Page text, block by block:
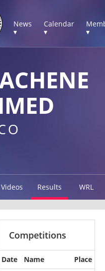
News
▾
Calendar
▾
▾
Videos Results WRL
Competitions
Date Name
Place